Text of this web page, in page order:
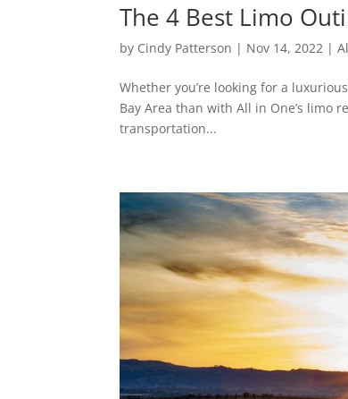
The 4 Best Limo
by Cindy Patterson | Nov 14, 2022 |
Whether you’re looking for a
Bay Area than with All in One’s limo
transportation...